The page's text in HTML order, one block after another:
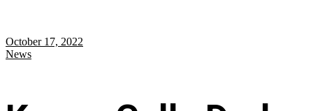
October 17, 2022
News